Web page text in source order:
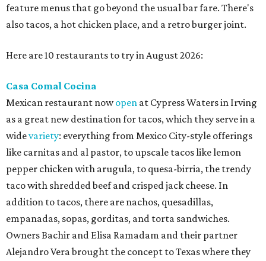
feature menus that go beyond the usual bar fare. There's
also tacos, a hot chicken place, and a retro burger joint.
Here are 10 restaurants to try in August 2026:
Casa Comal Cocina
Mexican restaurant nowopen at Cypress Waters in Irving
as a great new destination for tacos, which they serve in a
widevariety: everything from Mexico City-style offerings
like carnitas and al pastor, to upscale tacos like lemon
pepper chicken with arugula, to quesa-birria, the trendy
taco with shredded beef and crisped jack cheese. In
addition to tacos, there are nachos, quesadillas,
empanadas, sopas, gorditas, and torta sandwiches.
Owners Bachir and Elisa Ramadam and their partner
Alejandro Vera brought the concept to Texas where they